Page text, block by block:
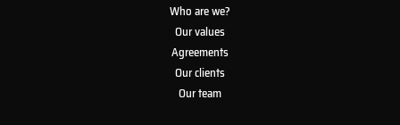
Who are we?
Our values
Agreements
Our clients
Our team